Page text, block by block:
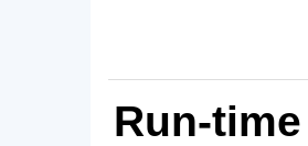
Run-